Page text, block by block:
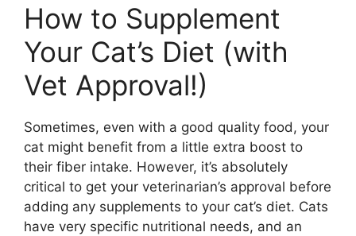
How to Supplement
Your Cat’s Diet (with
Vet Approval!)
Sometimes, even with a good quality food, your
cat might benefit from a little extra boost to
their fiber intake. However, it’s absolutely
critical to get your veterinarian’s approval before
adding any supplements to your cat’s diet. Cats
have very specific nutritional needs, and an